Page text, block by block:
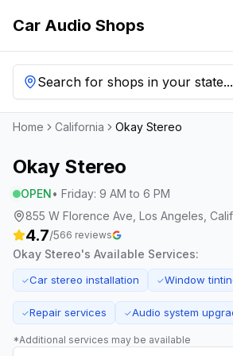
Car Audio Shops
Search for shops in your state...
Home California Okay Stereo
Okay Stereo
OPEN• Friday: 9 AM to 6 PM
855 W Florence Ave, Los Angeles,
4.7/566 reviews
Okay Stereo's Available Services:
✓Car stereo installation ✓Window
✓Repair services ✓Audio system
*Additional services may be available